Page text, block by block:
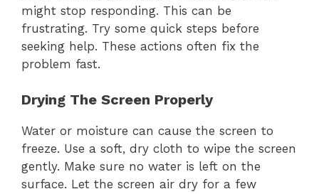
might stop responding. This can be
frustrating. Try some quick steps before
seeking help. These actions often fix the
problem fast.
Drying The Screen Properly
Water or moisture can cause the screen to
freeze. Use a soft, dry cloth to wipe the screen
gently. Make sure no water is left on the
surface. Let the screen air dry for a few